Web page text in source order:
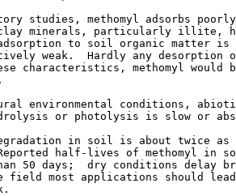
studies, methomyl adsorbs
minerals, particularly illite,
to soil organic matter is
weak.  Hardly any desorption
characteristics, methomyl would
environmental conditions,
or photolysis is slow or
in soil is about twice as
half-lives of methomyl in
50 days;  dry conditions delay
field most applications should